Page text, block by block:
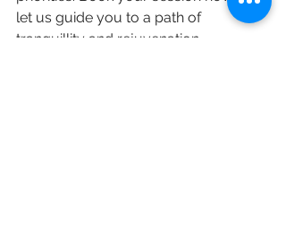
let us guide you to a path of
tranquillity and rejuvenation.